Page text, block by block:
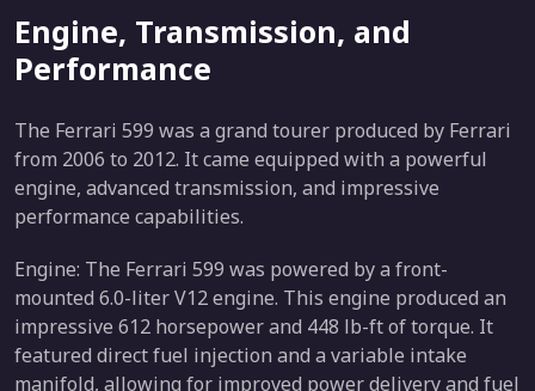
Engine, Transmission, and
Performance
The Ferrari 599 was a grand tourer produced by Ferrari
from 2006 to 2012. It came equipped with a powerful
engine, advanced transmission, and impressive
performance capabilities.
Engine: The Ferrari 599 was powered by a front-
mounted 6.0-liter V12 engine. This engine produced an
impressive 612 horsepower and 448 lb-ft of torque. It
featured direct fuel injection and a variable intake
manifold, allowing for improved power delivery and fuel